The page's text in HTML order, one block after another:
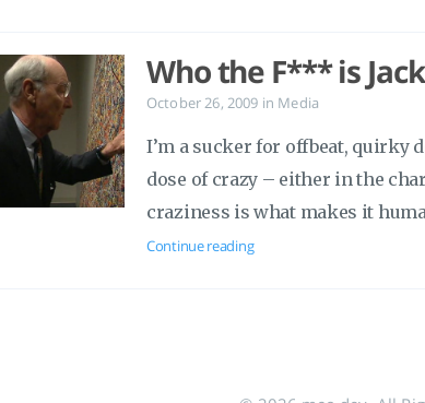
Who the F*** is
October 26, 2009 in Media
I’m a sucker for offbeat, quirky
dose of crazy – either in the
craziness is what makes it
Continue reading